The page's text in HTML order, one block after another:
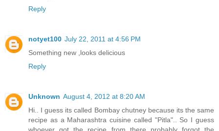
Reply
notyet100 July 22, 2011 at 4:56 PM
Something new ,looks delicious
Reply
Unknown August 4, 2012 at 8:20 AM
Hi.. I guess its called Bombay chutney because its the same
recipe as a Maharashtra cuisine called "Pitla".. So I guess